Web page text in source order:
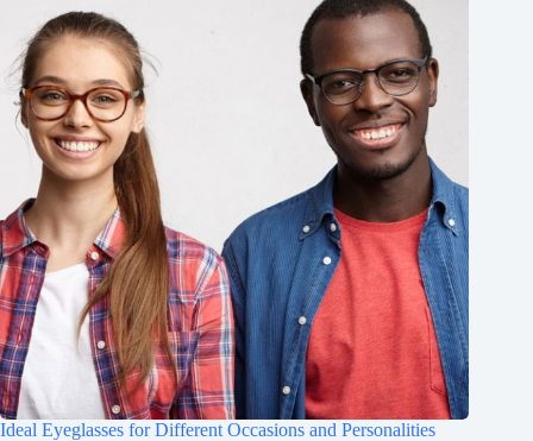
Ideal Eyeglasses for Different Occasions and Personalities